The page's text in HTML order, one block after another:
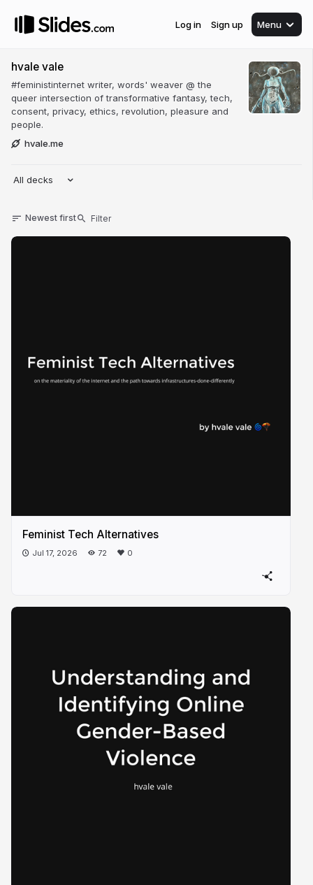
Log in Sign up Menu
hvale vale
#feministinternet writer, words' weaver @ the
queer intersection of transformative fantasy, tech,
consent, privacy, ethics, revolution, pleasure and
people.
hvale.me
All decks
Newest first
Feminist Tech Alternatives
Jul 17, 2026 72 0